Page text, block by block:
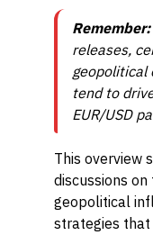
Remember:
releases,
geopolitical
tend to
EUR/USD
This overview
discussions
geopolitical
strategies that